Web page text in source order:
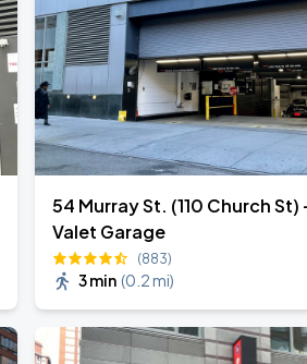
54 Murray St. (110 Church St)
Valet Garage
(883)
3 min (0.2 mi)